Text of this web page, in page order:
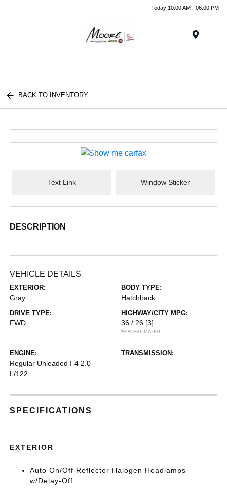
Today 10:00 AM - 06:00 PM
BACK TO INVENTORY
Text Link Window Sticker
DESCRIPTION
VEHICLE DETAILS
EXTERIOR:
Gray
BODY TYPE:
Hatchback
DRIVE TYPE:
FWD
HIGHWAY/CITY MPG:
36 / 26 [3]
*EPA ESTIMATED
ENGINE:
Regular Unleaded I-4 2.0
L/122
TRANSMISSION:
SPECIFICATIONS
EXTERIOR
Auto On/Off Reflector Halogen Headlamps
w/Delay-Off